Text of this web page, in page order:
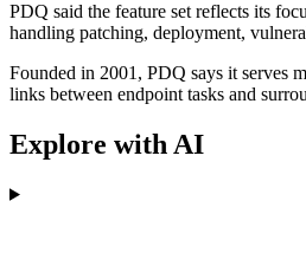
PDQ said the feature set reflects its
handling patching, deployment,
Founded in 2001, PDQ says it serves
links between endpoint tasks and
Explore with AI